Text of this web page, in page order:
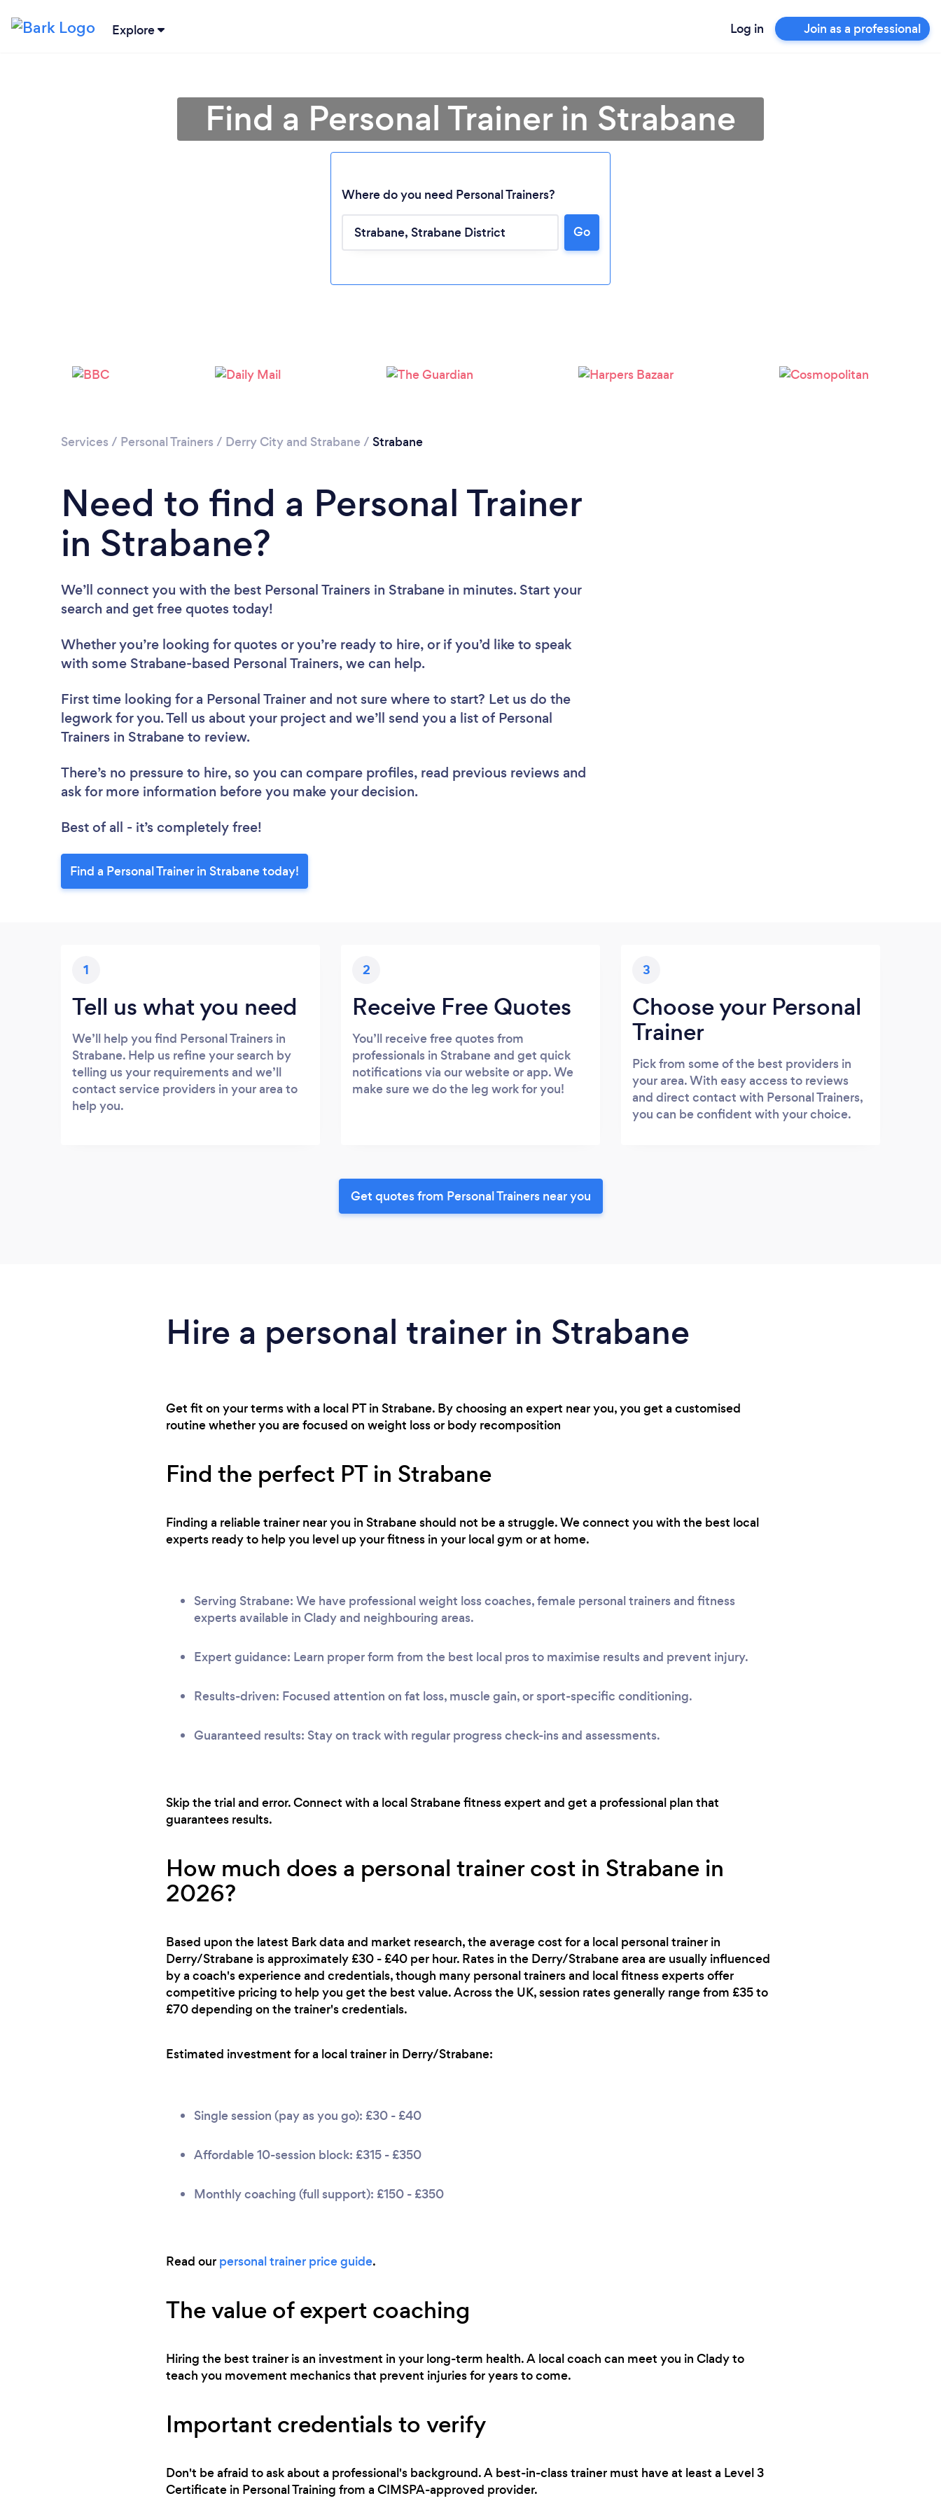
Explore Log in Join as a professional
Please wait ...
Find a Personal Trainer in Strabane
Where do you need Personal Trainers?
Go
Services / Personal Trainers / Derry City and Strabane / Strabane
Need to find a Personal Trainer
in Strabane?
We’ll connect you with the best Personal Trainers in Strabane in minutes. Start your
search and get free quotes today!
Whether you’re looking for quotes or you’re ready to hire, or if you’d like to speak
with some Strabane-based Personal Trainers, we can help.
First time looking for a Personal Trainer and not sure where to start? Let us do the
legwork for you. Tell us about your project and we’ll send you a list of Personal
Trainers in Strabane to review.
There’s no pressure to hire, so you can compare profiles, read previous reviews and
ask for more information before you make your decision.
Best of all - it’s completely free!
Find a Personal Trainer in Strabane today!
1
Tell us what you need
We’ll help you find Personal Trainers in
Strabane. Help us refine your search by
telling us your requirements and we’ll
contact service providers in your area to
help you.
2
Receive Free Quotes
You’ll receive free quotes from
professionals in Strabane and get quick
notifications via our website or app. We
make sure we do the leg work for you!
3
Choose your Personal
Trainer
Pick from some of the best providers in
your area. With easy access to reviews
and direct contact with Personal Trainers,
you can be confident with your choice.
Get quotes from Personal Trainers near you
Hire a personal trainer in Strabane
Get fit on your terms with a local PT in Strabane. By choosing an expert near you, you get a customised
routine whether you are focused on weight loss or body recomposition
Find the perfect PT in Strabane
Finding a reliable trainer near you in Strabane should not be a struggle. We connect you with the best local
experts ready to help you level up your fitness in your local gym or at home.
Serving Strabane: We have professional weight loss coaches, female personal trainers and fitness
experts available in Clady and neighbouring areas.
Expert guidance: Learn proper form from the best local pros to maximise results and prevent injury.
Results-driven: Focused attention on fat loss, muscle gain, or sport-specific conditioning.
Guaranteed results: Stay on track with regular progress check-ins and assessments.
Skip the trial and error. Connect with a local Strabane fitness expert and get a professional plan that
guarantees results.
How much does a personal trainer cost in Strabane in
2026?
Based upon the latest Bark data and market research, the average cost for a local personal trainer in
Derry/Strabane is approximately £30 - £40 per hour. Rates in the Derry/Strabane area are usually influenced
by a coach's experience and credentials, though many personal trainers and local fitness experts offer
competitive pricing to help you get the best value. Across the UK, session rates generally range from £35 to
£70 depending on the trainer's credentials.
Estimated investment for a local trainer in Derry/Strabane:
Single session (pay as you go): £30 - £40
Affordable 10-session block: £315 - £350
Monthly coaching (full support): £150 - £350
Read our personal trainer price guide.
The value of expert coaching
Hiring the best trainer is an investment in your long-term health. A local coach can meet you in Clady to
teach you movement mechanics that prevent injuries for years to come.
Important credentials to verify
Don't be afraid to ask about a professional's background. A best-in-class trainer must have at least a Level 3
Certificate in Personal Training from a CIMSPA-approved provider.